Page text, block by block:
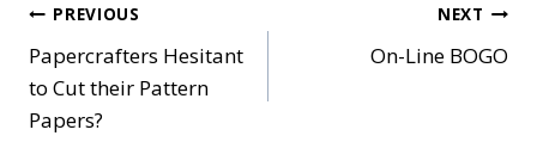
Post
navigation
PREVIOUS
Papercrafters Hesitant
to Cut their Pattern
Papers?
NEXT
On-Line BOGO